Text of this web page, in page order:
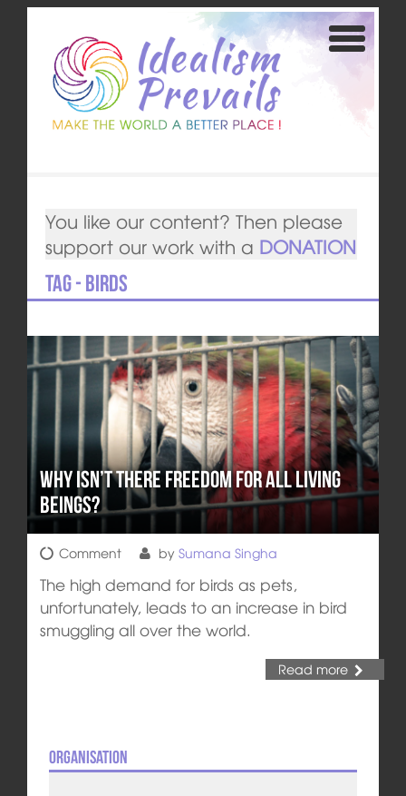
You like our content? Then please
support our work with a DONATION
Tag - birds
Why isn’t there Freedom for all Living
Beings?
Comment by Sumana Singha
The high demand for birds as pets,
unfortunately, leads to an increase in bird
smuggling all over the world.
Read more
Organisation